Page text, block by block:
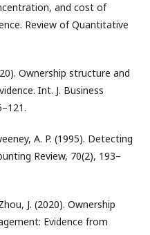
and cost of
Review of Quantitative
Ownership structure and
Int. J. Business
A. P. (1995). Detecting
Review, 70(2), 193–
J. (2020). Ownership
Evidence from